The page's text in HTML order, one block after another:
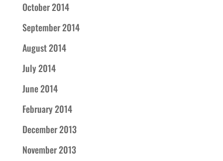
October 2014
September 2014
August 2014
July 2014
June 2014
February 2014
December 2013
November 2013